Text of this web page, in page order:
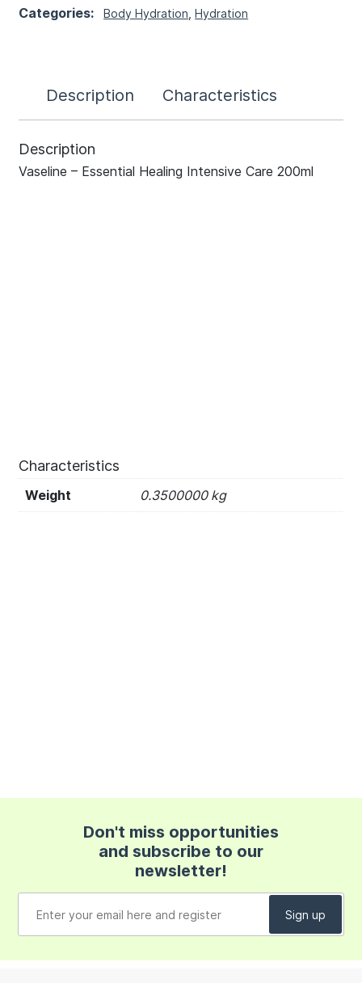
Categories:Body Hydration ,Hydration
Description Characteristics
Description
Vaseline – Essential Healing Intensive Care 200ml
Characteristics
Weight 0.3500000 kg
Don't miss opportunities
and subscribe to our
newsletter!